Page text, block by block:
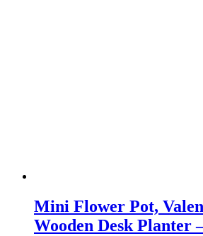
Mini Flower Pot,
Wooden Desk Planter